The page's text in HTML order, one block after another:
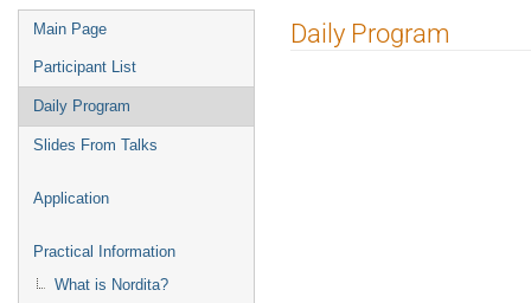
Event
menu
Main Page
Participant List
Daily Program
Slides From Talks
Application
Practical Information
What is Nordita?
Daily Program